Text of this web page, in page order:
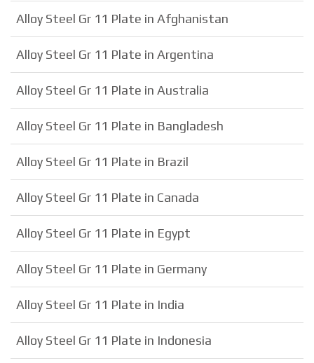
Alloy Steel Gr 11 Plate in Afghanistan
Alloy Steel Gr 11 Plate in Argentina
Alloy Steel Gr 11 Plate in Australia
Alloy Steel Gr 11 Plate in Bangladesh
Alloy Steel Gr 11 Plate in Brazil
Alloy Steel Gr 11 Plate in Canada
Alloy Steel Gr 11 Plate in Egypt
Alloy Steel Gr 11 Plate in Germany
Alloy Steel Gr 11 Plate in India
Alloy Steel Gr 11 Plate in Indonesia